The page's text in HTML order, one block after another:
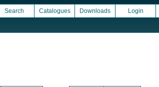
Search Catalogues Downloads Login